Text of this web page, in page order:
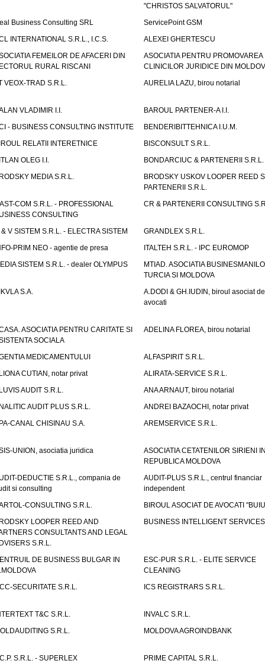
"CHRISTOS SALVATORUL"
Business Consulting SRL
ServicePoint GSM
INTERNATIONAL S.R.L., I.C.S.
ALEXEI GHERTESCU
FEMEILOR DE AFACERI DIN
RURAL RISCANI
ASOCIATIA PENTRU PROMOVAREA
CLINICILOR JURIDICE DIN
VEOX-TRAD S.R.L.
AURELIA LAZU, birou notarial
VLADIMIR I.I.
BAROUL PARTENER-A I.I.
- BUSINESS CONSULTING INSTITUTE
BENDERIBITTEHNICA I.U.M.
RELATII INTERETNICE
BISCONSULT S.R.L.
OLEG I.I.
BONDARCIUC & PARTENERII S.R.L.
MEDIA S.R.L.
BRODSKY USKOV LOOPER REED
PARTENERII S.R.L.
COM S.R.L. - PROFESSIONAL
CONSULTING
CR & PARTENERII CONSULTING
& V SISTEM S.R.L. - ELECTRA SISTEM
GRANDLEX S.R.L.
PRIM NEO - agentie de presa
ITALTEH S.R.L. - IPC EUROMOP
SISTEM S.R.L. - dealer OLYMPUS
MTIAD. ASOCIATIA
TURCIA SI MOLDOVA
S.A.
A.DODI & GH.IUDIN, biroul asociat de
avocati
ASOCIATIA PENTRU CARITATE SI
SOCIALA
ADELINA FLOREA, birou notarial
MEDICAMENTULUI
ALFASPIRIT S.R.L.
CUTIAN, notar privat
ALIRATA-SERVICE S.R.L.
AUDIT S.R.L.
ANA ARNAUT, birou notarial
AUDIT PLUS S.R.L.
ANDREI BAZAOCHI, notar privat
CANAL CHISINAU S.A.
AREMSERVICE S.R.L.
UNION, asociatia juridica
ASOCIATIA CETATENILOR SIRIENI
REPUBLICA MOLDOVA
DEDUCTIE S.R.L., compania de
si consulting
AUDIT-PLUS S.R.L., centrul financiar
independent
CONSULTING S.R.L.
BIROUL ASOCIAT DE AVOCATI
LOOPER REED AND
CONSULTANTS AND LEGAL
S.R.L.
BUSINESS INTELLIGENT
DE BUSINESS BULGAR IN
ESC-PUR S.R.L. - ELITE SERVICE
CLEANING
SECURITATE S.R.L.
ICS REGISTRARS S.R.L.
T&C S.R.L.
INVALC S.R.L.
S.R.L.
MOLDOVA AGROINDBANK
S.R.L. - SUPERLEX PRIME CAPITAL S.R.L.